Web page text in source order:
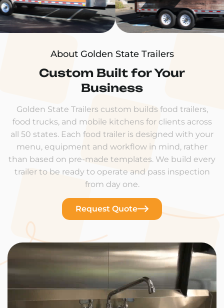
About Golden State Trailers
Custom Built for Your
Business
Golden State Trailers custom builds food trailers,
food trucks, and mobile kitchens for clients across
all 50 states. Each food trailer is designed with your
menu, equipment and workflow in mind, rather
than based on pre-made templates. We build every
trailer to be ready to operate and pass inspection
from day one.
Request Quote